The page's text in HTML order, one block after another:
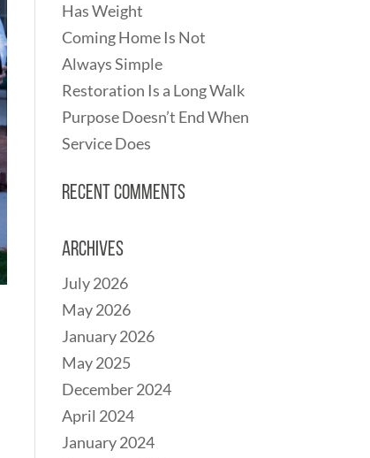
Has Weight
Coming Home Is Not
Always Simple
Restoration Is a Long Walk
Purpose Doesn’t End When
Service Does
Recent Comments
Archives
July 2026
May 2026
January 2026
May 2025
December 2024
April 2024
January 2024